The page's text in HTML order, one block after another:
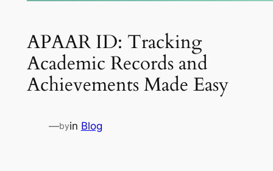
APAAR ID: Tracking
Academic Records and
Achievements Made Easy
—byin Blog